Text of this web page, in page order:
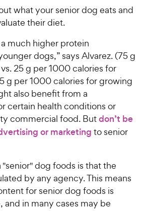
what your senior dog eats and
their diet.
much higher protein
dogs,” says Alvarez. (75 g
25 g per 1000 calories for
g per 1000 calories for growing
also benefit from a
certain health conditions or
commercial food. Butdon’t be
or marketing to senior
dog foods is that the
by any agency. This means
for senior dog foods is
and in many cases may be